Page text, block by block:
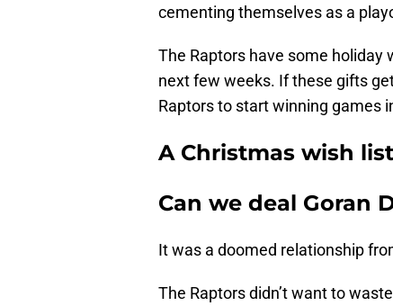
cementing themselves as a
The Raptors have some holiday
next few weeks. If these gifts
Raptors to start winning games
A Christmas wish
Can we deal Goran
It was a doomed relationship
The Raptors didn’t want to